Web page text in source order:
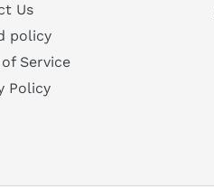
Us
policy
Service
Policy